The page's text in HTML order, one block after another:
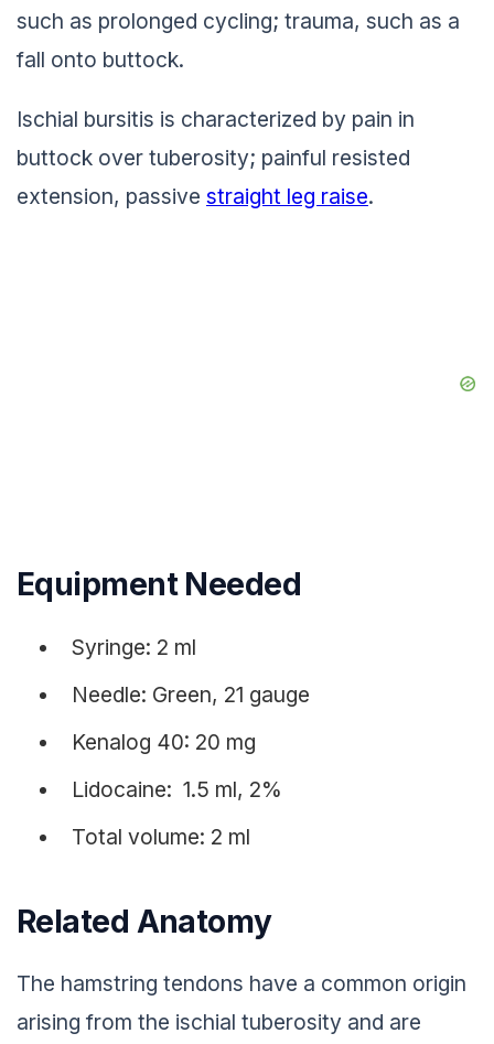
such as prolonged cycling; trauma, such as a
fall onto buttock.
Ischial bursitis is characterized by pain in
buttock over tuberosity; painful resisted
extension, passive straight leg raise.
Equipment Needed
Syringe: 2 ml
Needle: Green, 21 gauge
Kenalog 40: 20 mg
Lidocaine: 1.5 ml, 2%
Total volume: 2 ml
Related Anatomy
The hamstring tendons have a common origin
arising from the ischial tuberosity and are